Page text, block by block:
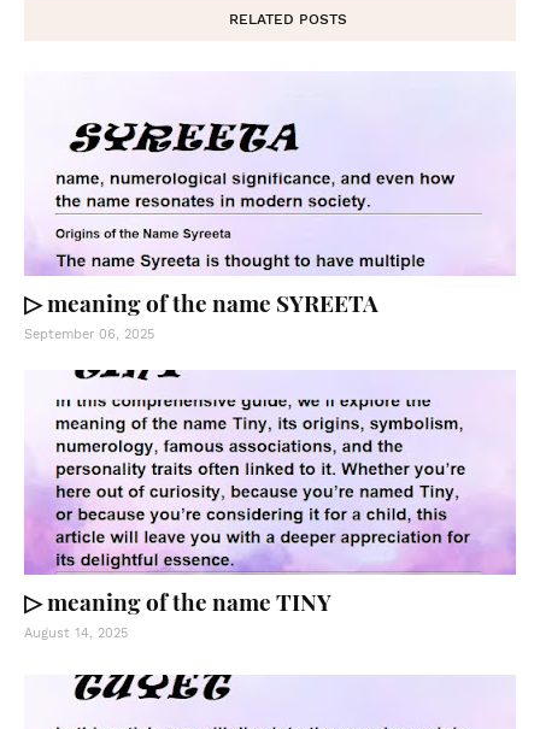
RELATED POSTS
▷ meaning of the name SYREETA
September 06, 2025
▷ meaning of the name TINY
August 14, 2025